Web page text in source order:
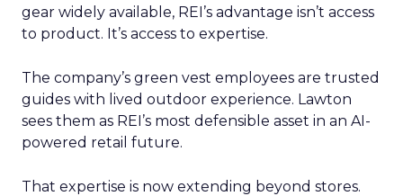
gear widely available, REI’s advantage isn’t access
to product. It’s access to expertise.
The company’s green vest employees are trusted
guides with lived outdoor experience. Lawton
sees them as REI’s most defensible asset in an AI-
powered retail future.
That expertise is now extending beyond stores.